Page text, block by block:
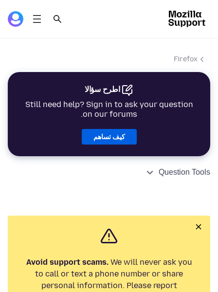
Firefox
اطرح سؤالا
Still need help? Sign in to ask your question
on our forums.
كيف تساهم
Question Tools
Avoid support scams.We will never ask you
to call or text a phone number or share
personal information. Please report